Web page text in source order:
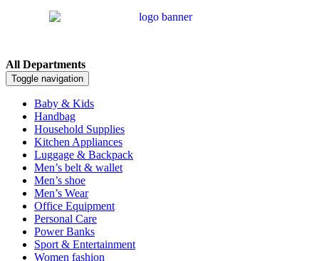
All Departments
Toggle navigation
Baby & Kids
Handbag
Household Supplies
Kitchen Appliances
Luggage & Backpack
Men’s belt & wallet
Men’s shoe
Men’s Wear
Office Equipment
Personal Care
Power Banks
Sport & Entertainment
Women fashion